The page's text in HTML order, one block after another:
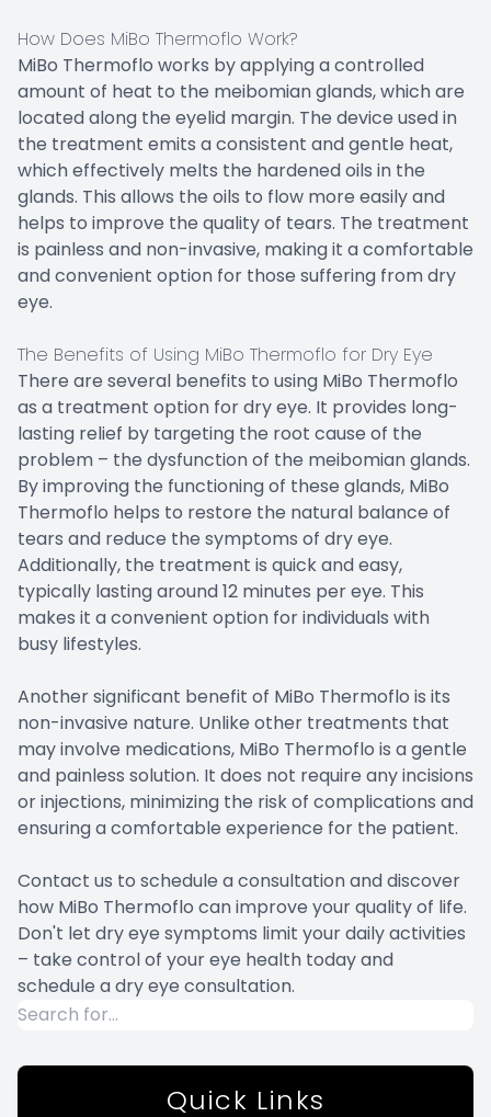
How Does MiBo Thermoflo Work?
MiBo Thermoflo works by applying a controlled
amount of heat to the meibomian glands, which are
located along the eyelid margin. The device used in
the treatment emits a consistent and gentle heat,
which effectively melts the hardened oils in the
glands. This allows the oils to flow more easily and
helps to improve the quality of tears. The treatment
is painless and non-invasive, making it a comfortable
and convenient option for those suffering from dry
eye.
The Benefits of Using MiBo Thermoflo for Dry Eye
There are several benefits to using MiBo Thermoflo
as a treatment option for dry eye. It provides long-
lasting relief by targeting the root cause of the
problem – the dysfunction of the meibomian glands.
By improving the functioning of these glands, MiBo
Thermoflo helps to restore the natural balance of
tears and reduce the symptoms of dry eye.
Additionally, the treatment is quick and easy,
typically lasting around 12 minutes per eye. This
makes it a convenient option for individuals with
busy lifestyles.
Another significant benefit of MiBo Thermoflo is its
non-invasive nature. Unlike other treatments that
may involve medications, MiBo Thermoflo is a gentle
and painless solution. It does not require any incisions
or injections, minimizing the risk of complications and
ensuring a comfortable experience for the patient.
Contact us to schedule a consultation and discover
how MiBo Thermoflo can improve your quality of life.
Don't let dry eye symptoms limit your daily activities
– take control of your eye health today and
schedule a dry eye consultation.
Quick Links